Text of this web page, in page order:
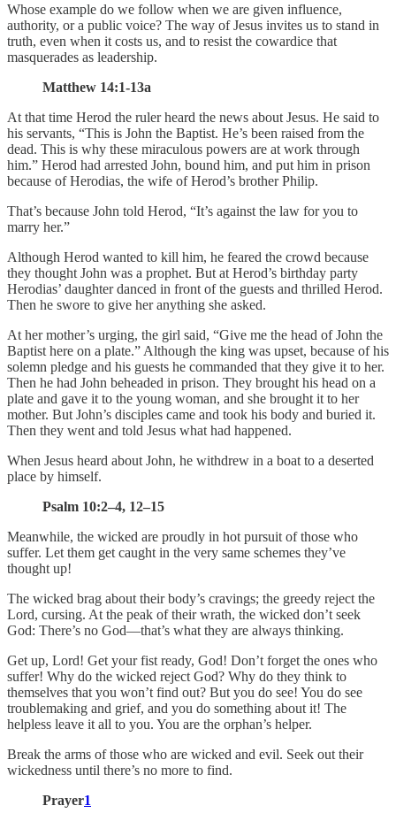
Whose example do we follow when we are given influence,
authority, or a public voice? The way of Jesus invites us to stand in
truth, even when it costs us, and to resist the cowardice that
masquerades as leadership.
Matthew 14:1-13a
At that time Herod the ruler heard the news about Jesus. He said to
his servants, “This is John the Baptist. He’s been raised from the
dead. This is why these miraculous powers are at work through
him.” Herod had arrested John, bound him, and put him in prison
because of Herodias, the wife of Herod’s brother Philip.
That’s because John told Herod, “It’s against the law for you to
marry her.”
Although Herod wanted to kill him, he feared the crowd because
they thought John was a prophet. But at Herod’s birthday party
Herodias’ daughter danced in front of the guests and thrilled Herod.
Then he swore to give her anything she asked.
At her mother’s urging, the girl said, “Give me the head of John the
Baptist here on a plate.” Although the king was upset, because of his
solemn pledge and his guests he commanded that they give it to her.
Then he had John beheaded in prison. They brought his head on a
plate and gave it to the young woman, and she brought it to her
mother. But John’s disciples came and took his body and buried it.
Then they went and told Jesus what had happened.
When Jesus heard about John, he withdrew in a boat to a deserted
place by himself.
Psalm 10:2–4, 12–15
Meanwhile, the wicked are proudly in hot pursuit of those who
suffer. Let them get caught in the very same schemes they’ve
thought up!
The wicked brag about their body’s cravings; the greedy reject the
Lord, cursing. At the peak of their wrath, the wicked don’t seek
God: There’s no God—that’s what they are always thinking.
Get up, Lord! Get your fist ready, God! Don’t forget the ones who
suffer! Why do the wicked reject God? Why do they think to
themselves that you won’t find out? But you do see! You do see
troublemaking and grief, and you do something about it! The
helpless leave it all to you. You are the orphan’s helper.
Break the arms of those who are wicked and evil. Seek out their
wickedness until there’s no more to find.
Prayer1